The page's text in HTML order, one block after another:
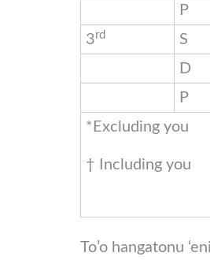
P
3rd S
D
P
*Excluding you
† Including you
To’o hangatonu